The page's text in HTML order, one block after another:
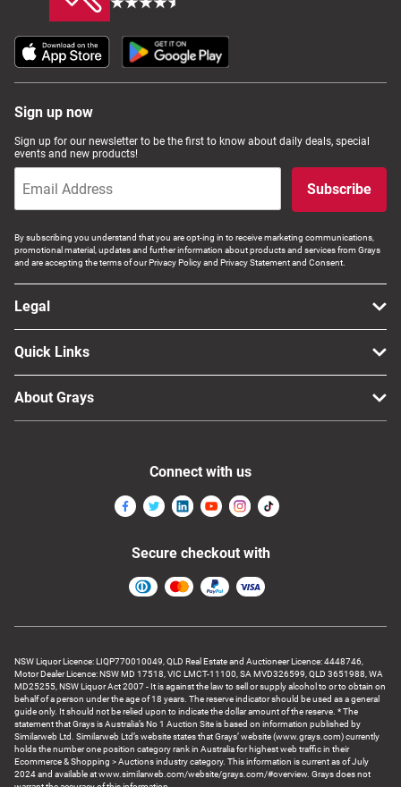
Sign up now
Sign up for our newsletter to be the first to know about daily deals, special
events and new products!
Subscribe
By subscribing you understand that you are opt-ing in to receive marketing communications,
promotional material, updates and further information about products and services from Grays
and are accepting the terms of our Privacy Policy and Privacy Statement and Consent.
Legal
Quick Links
About Grays
NSW Liquor Licence: LIQP770010049, QLD Real Estate and Auctioneer Licence: 4448746,
Motor Dealer Licence: NSW MD 17518, VIC LMCT-11100, SA MVD326599, QLD 3651988, WA
MD25255, NSW Liquor Act 2007 - It is against the law to sell or supply alcohol to or to obtain on
behalf of a person under the age of 18 years. The reserve indicator should be used as a general
guide only. It should not be relied upon to indicate the dollar amount of the reserve. * The
statement that Grays is Australia’s No 1 Auction Site is based on information published by
Similarweb Ltd. Similarweb Ltd’s website states that Grays’ website (www.grays.com) currently
holds the number one position category rank in Australia for highest web traffic in their
Ecommerce & Shopping > Auctions industry category. This information is current as of July
2024 and available at www.similarweb.com/website/grays.com/#overview. Grays does not
Connect with us
Secure checkout with